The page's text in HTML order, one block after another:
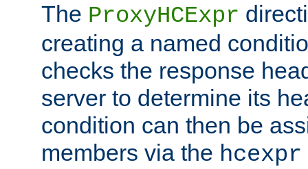
The ProxyHCExpr
creating a named
checks the response
server to determine its
condition can then be
members via the hcexpr